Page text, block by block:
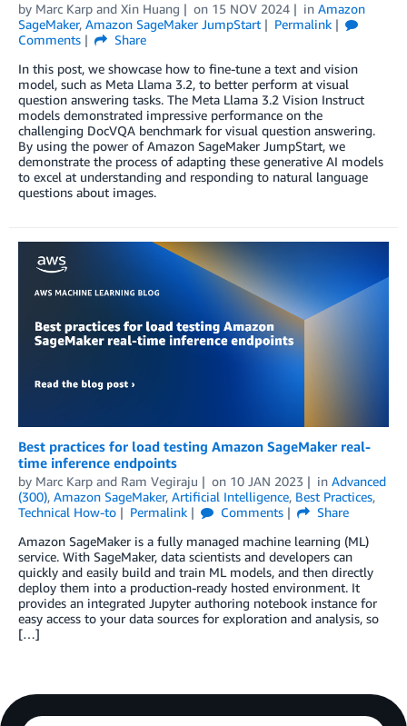
by Marc Karp and Xin Huang on 15 NOV 2024 in Amazon
SageMaker, Amazon SageMaker JumpStart
Permalink
Comments
Share
In this post, we showcase how to fine-tune a text and vision
model, such as Meta Llama 3.2, to better perform at visual
question answering tasks. The Meta Llama 3.2 Vision Instruct
models demonstrated impressive performance on the
challenging DocVQA benchmark for visual question answering.
By using the power of Amazon SageMaker JumpStart, we
demonstrate the process of adapting these generative AI models
to excel at understanding and responding to natural language
questions about images.
Best practices for load testing Amazon SageMaker real-
time inference endpoints
by Marc Karp and Ram Vegiraju on 10 JAN 2023 in Advanced
(300), Amazon SageMaker, Artificial Intelligence, Best Practices,
Technical How-to
Permalink Comments
Share
Amazon SageMaker is a fully managed machine learning (ML)
service. With SageMaker, data scientists and developers can
quickly and easily build and train ML models, and then directly
deploy them into a production-ready hosted environment. It
provides an integrated Jupyter authoring notebook instance for
easy access to your data sources for exploration and analysis, so
[…]